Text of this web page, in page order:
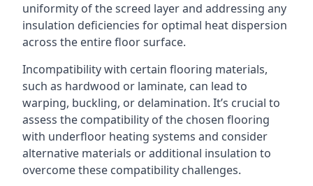
uniformity of the screed layer and addressing any
insulation deficiencies for optimal heat dispersion
across the entire floor surface.
Incompatibility with certain flooring materials,
such as hardwood or laminate, can lead to
warping, buckling, or delamination. It’s crucial to
assess the compatibility of the chosen flooring
with underfloor heating systems and consider
alternative materials or additional insulation to
overcome these compatibility challenges.